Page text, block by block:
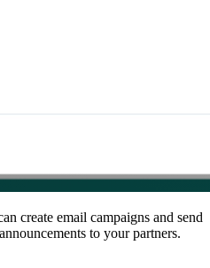
create email campaigns and send
to your partners.